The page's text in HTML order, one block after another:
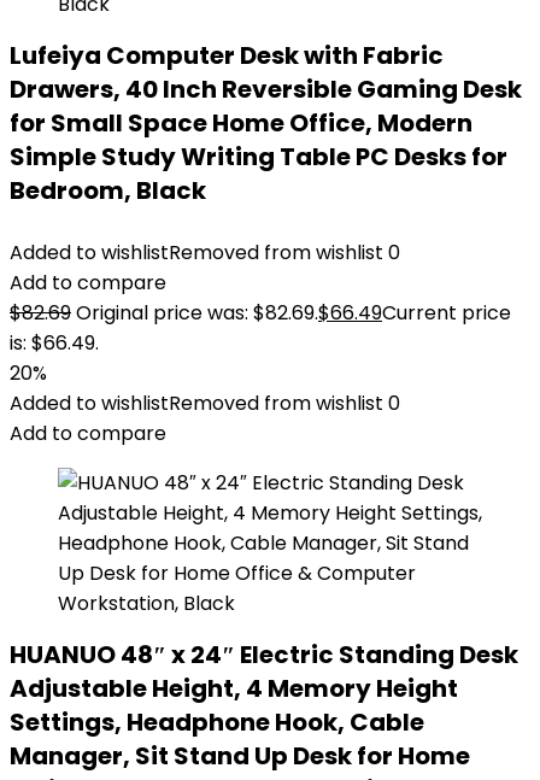
Lufeiya Computer Desk with Fabric
Drawers, 40 Inch Reversible Gaming Desk
for Small Space Home Office, Modern
Simple Study Writing Table PC Desks for
Bedroom, Black
Added to wishlistRemoved from wishlist 0
Add to compare
$82.69Original price was: $82.69.$66.49Current price
is: $66.49.
20%
Added to wishlistRemoved from wishlist 0
Add to compare
HUANUO 48″ x 24″ Electric Standing Desk
Adjustable Height, 4 Memory Height
Settings, Headphone Hook, Cable
Manager, Sit Stand Up Desk for Home